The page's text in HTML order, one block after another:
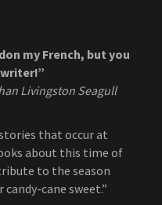
my French, but you
Livingston Seagull
that occur at
about this time of
to the season
cane sweet.”